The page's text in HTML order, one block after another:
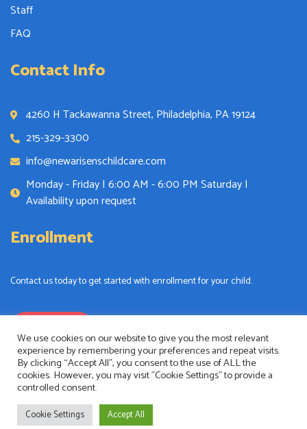
Staff
FAQ
Contact Info
4260 H Tackawanna Street, Philadelphia, PA 19124
215-329-3300
info@newarisenschildcare.com
Monday - Friday | 6:00 AM - 6:00 PM Saturday |
Availability upon request
Enrollment
Contact us today to get started with enrollment for your child.
New Arisens Childcare
Copyright © 2024. All rights reserved.
We use cookies on our website to give you the most relevant
experience by remembering your preferences and repeat visits.
By clicking “Accept All”, you consent to the use of ALL the
cookies. However, you may visit "Cookie Settings" to provide a
controlled consent.
Cookie Settings Accept All